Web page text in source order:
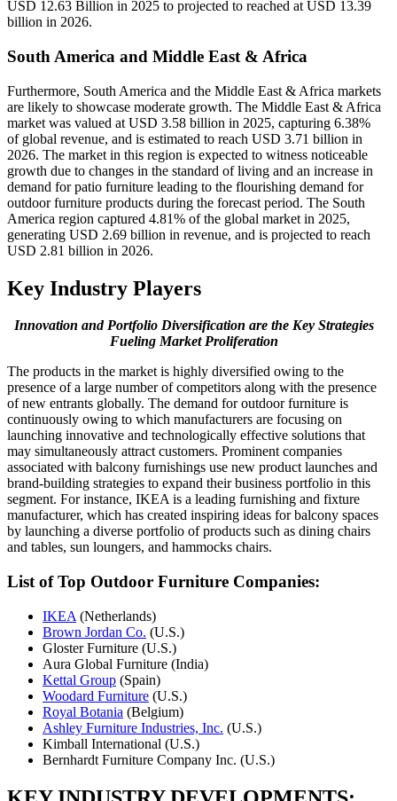
USD 12.63 Billion in 2025 to projected to reached at USD 13.39
billion in 2026.
South America and Middle East & Africa
Furthermore, South America and the Middle East & Africa markets
are likely to showcase moderate growth. The Middle East & Africa
market was valued at USD 3.58 billion in 2025, capturing 6.38%
of global revenue, and is estimated to reach USD 3.71 billion in
2026. The market in this region is expected to witness noticeable
growth due to changes in the standard of living and an increase in
demand for patio furniture leading to the flourishing demand for
outdoor furniture products during the forecast period. The South
America region captured 4.81% of the global market in 2025,
generating USD 2.69 billion in revenue, and is projected to reach
USD 2.81 billion in 2026.
Key Industry Players
Innovation and Portfolio Diversification are the Key Strategies
Fueling Market Proliferation
The products in the market is highly diversified owing to the
presence of a large number of competitors along with the presence
of new entrants globally. The demand for outdoor furniture is
continuously owing to which manufacturers are focusing on
launching innovative and technologically effective solutions that
may simultaneously attract customers. Prominent companies
associated with balcony furnishings use new product launches and
brand-building strategies to expand their business portfolio in this
segment. For instance, IKEA is a leading furnishing and fixture
manufacturer, which has created inspiring ideas for balcony spaces
by launching a diverse portfolio of products such as dining chairs
and tables, sun loungers, and hammocks chairs.
List of Top Outdoor Furniture Companies:
IKEA (Netherlands)
Brown Jordan Co. (U.S.)
Gloster Furniture (U.S.)
Aura Global Furniture (India)
Kettal Group (Spain)
Woodard Furniture (U.S.)
Royal Botania (Belgium)
Ashley Furniture Industries, Inc. (U.S.)
Kimball International (U.S.)
Bernhardt Furniture Company Inc. (U.S.)